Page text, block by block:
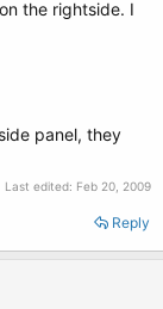
the rightside. I
panel, they
Last edited: Feb 20, 2009
Reply